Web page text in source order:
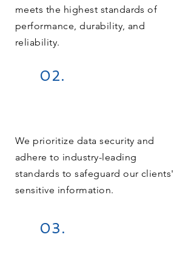
meets the highest standards of
performance, durability, and
reliability.
02.
We prioritize data security and
adhere to industry-leading
standards to safeguard our clients'
sensitive information.
03.